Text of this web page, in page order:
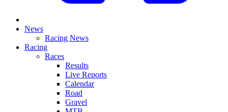
News
Racing News
Racing
Races
Results
Live Reports
Calendar
Road
Gravel